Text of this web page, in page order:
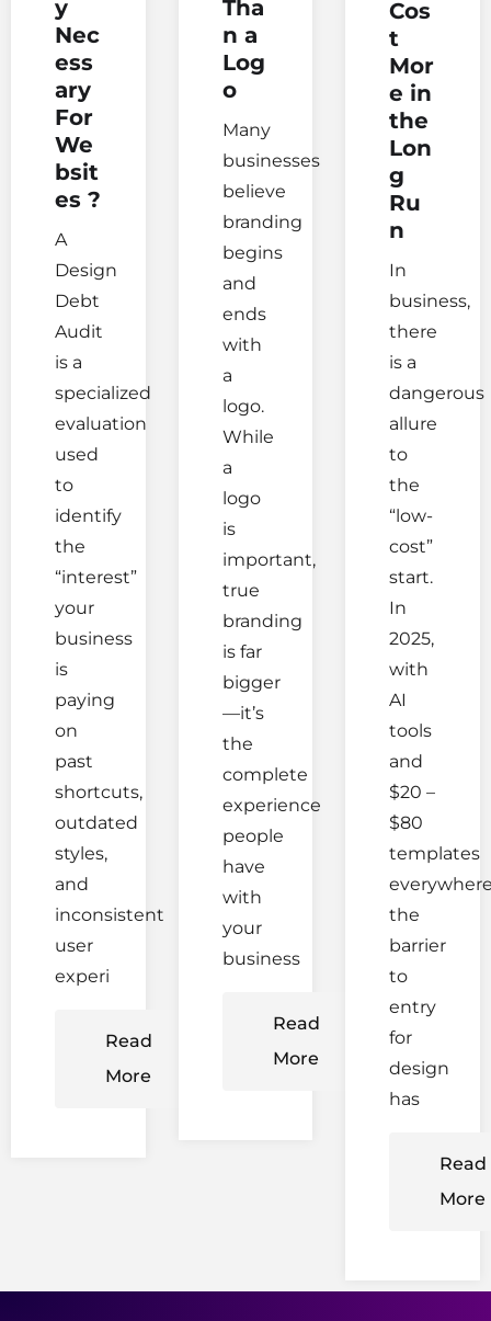
y
Nec
ess
ary
For
We
bsit
es ?
A
Design
Debt
Audit
is a
specialized
evaluation
used
to
identify
the
“interest”
your
business
is
paying
on
past
shortcuts,
outdated
styles,
and
inconsistent
user
experi
Read
More
Tha
n a
Log
o
Many
businesses
believe
branding
begins
and
ends
with
a
logo.
While
a
logo
is
important,
true
branding
is far
bigger
—it’s
the
complete
experience
people
have
with
your
business
Read
More
Cos
t
Mor
e in
the
Lon
g
Ru
n
In
business,
there
is a
dangerous
allure
to
the
“low-
cost”
start.
In
2025,
with
AI
tools
and
$20 –
$80
templates
the
barrier
to
entry
for
design
has
Read
More